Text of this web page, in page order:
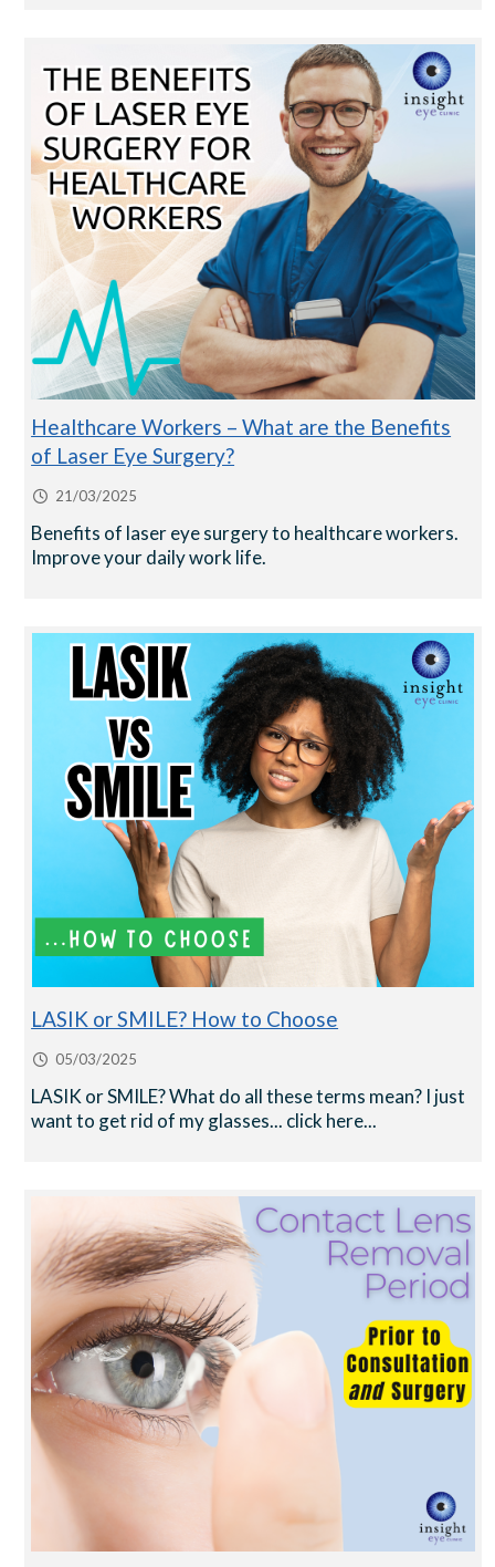
Healthcare Workers – What are the Benefits
of Laser Eye Surgery?
21/03/2025
Benefits of laser eye surgery to healthcare workers.
Improve your daily work life.
LASIK or SMILE? How to Choose
05/03/2025
LASIK or SMILE? What do all these terms mean? I just
want to get rid of my glasses... click here...